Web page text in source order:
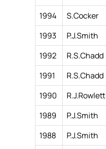
1994
S.Cocker
1993
P.J.Smith
1992
R.S.Chadd
1991
R.S.Chadd
1990
R.J.Rowlett
1989
P.J.Smith
1988
P.J.Smith